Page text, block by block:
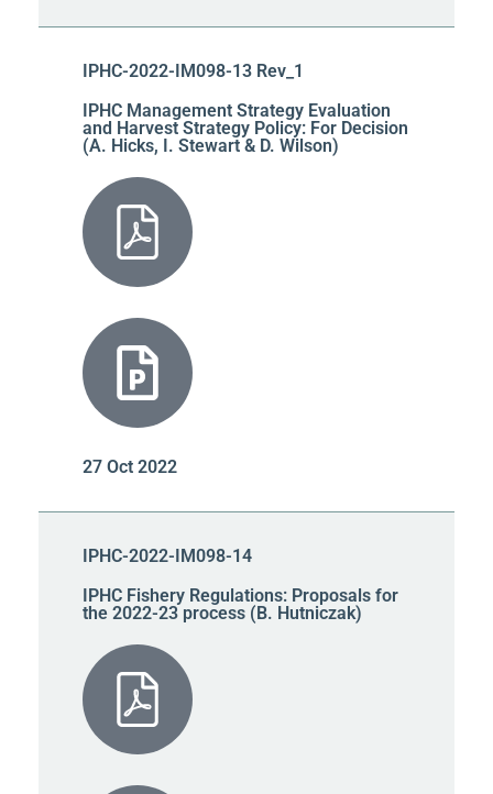
IPHC-2022-IM098-13 Rev_1
IPHC Management Strategy Evaluation
and Harvest Strategy Policy: For Decision
(A. Hicks, I. Stewart & D. Wilson)
27 Oct 2022
IPHC-2022-IM098-14
IPHC Fishery Regulations: Proposals for
the 2022-23 process (B. Hutniczak)